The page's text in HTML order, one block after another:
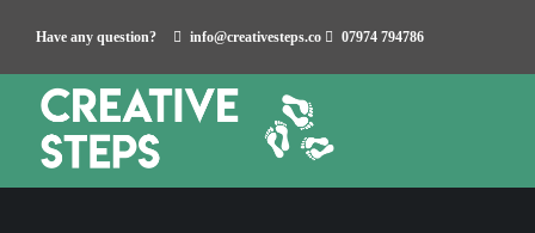
Have any question? info@creativesteps.co 07974 794786